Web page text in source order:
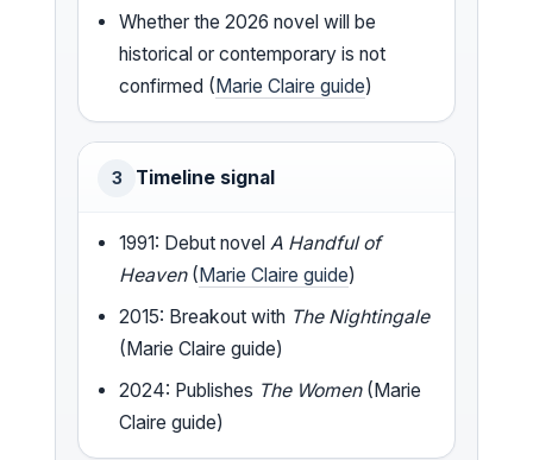
Whether the 2026 novel will be
historical or contemporary is not
confirmed (Marie Claire guide)
3 Timeline signal
1991: Debut novelA Handful of
Heaven(Marie Claire guide)
2015: Breakout with The Nightingale
(Marie Claire guide)
2024: Publishes The Women(Marie
Claire guide)